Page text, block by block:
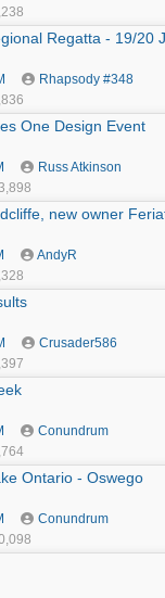
Regatta - 19/20
Rhapsody #348
One Design Event
Russ Atkinson
new owner
AndyR
Crusader586
Conundrum
Ontario - Oswego
Conundrum